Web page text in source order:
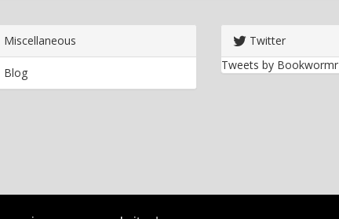
Miscellaneous
Blog
Twitter
Tweets by Bookwormr